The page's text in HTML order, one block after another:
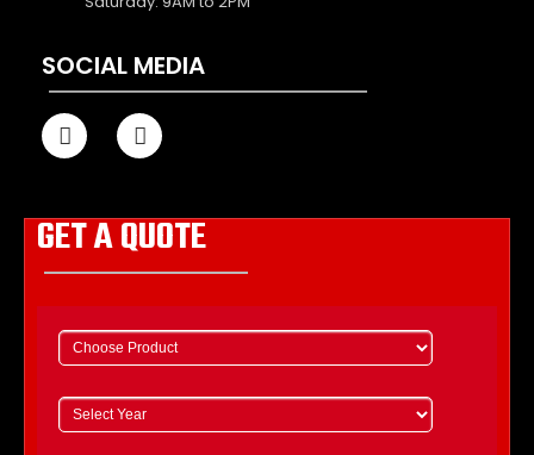
SOCIAL MEDIA
GET A QUOTE